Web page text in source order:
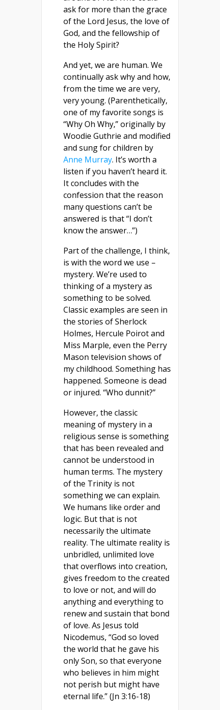
ask for more than the grace
of the Lord Jesus, the love of
God, and the fellowship of
the Holy Spirit?
And yet, we are human. We
continually ask why and how,
from the time we are very,
very young. (Parenthetically,
one of my favorite songs is
“Why Oh Why,” originally by
Woodie Guthrie and modified
and sung for children by
Anne Murray. It’s worth a
listen if you haven’t heard it.
It concludes with the
confession that the reason
many questions can’t be
answered is that “I don’t
know the answer…”)
Part of the challenge, I think,
is with the word we use –
mystery. We’re used to
thinking of a mystery as
something to be solved.
Classic examples are seen in
the stories of Sherlock
Holmes, Hercule Poirot and
Miss Marple, even the Perry
Mason television shows of
my childhood. Something has
happened. Someone is dead
or injured. “Who dunnit?”
However, the classic
meaning of mystery in a
religious sense is something
that has been revealed and
cannot be understood in
human terms. The mystery
of the Trinity is not
something we can explain.
We humans like order and
logic. But that is not
necessarily the ultimate
reality. The ultimate reality is
unbridled, unlimited love
that overflows into creation,
gives freedom to the created
to love or not, and will do
anything and everything to
renew and sustain that bond
of love. As Jesus told
Nicodemus, “God so loved
the world that he gave his
only Son, so that everyone
who believes in him might
not perish but might have
eternal life.” (Jn 3:16-18)